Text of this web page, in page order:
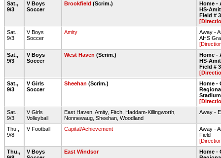
Sat.,
9/3
V Boys
Soccer
Brookfield (Scrim.)
Home -
HS-
Field # 3
Sat.,
9/3
V Boys
Soccer
Amity
Away -
AHS
Sat.,
9/3
V Boys
Soccer
West Haven (Scrim.)
Home -
HS-
Field # 3
Sat.,
9/3
V Girls
Soccer
Sheehan (Scrim.)
Home -
Sat.,
9/3
V Girls
Volleyball
East Haven, Amity, Fitch, Haddam-Killingworth,
Nonnewaug, Sheehan, Woodland
Away -
Thu.,
9/8
V Football Capital/Achievement
Away -
Field
Thu.,
V Boys
East Windsor
Home -